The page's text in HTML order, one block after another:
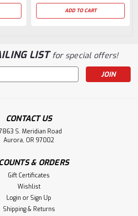
ADD TO CART
LISTfor special offers!
CONTACT US
S. Meridian Road
Aurora, OR 97002
& ORDERS
Gift Certificates
Wishlist
Login or Sign Up
Shipping & Returns